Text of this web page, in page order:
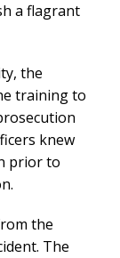
a flagrant
the
training to
knew
prior to
the
The